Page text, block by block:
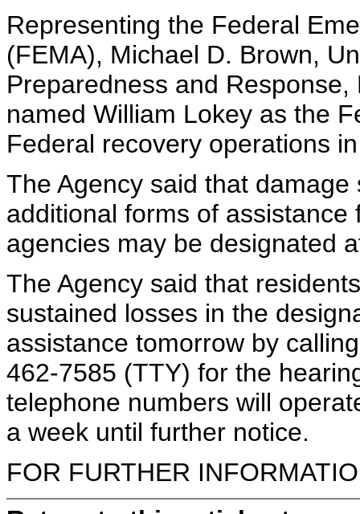
Representing the Federal
(FEMA), Michael D. Brown,
Preparedness and
named William Lokey as the
Federal recovery operations
The Agency said that
additional forms of
agencies may be designated
The Agency said that
sustained losses in the
assistance tomorrow by
462-7585 (TTY) for the
telephone numbers will
a week until further notice.
FOR FURTHER